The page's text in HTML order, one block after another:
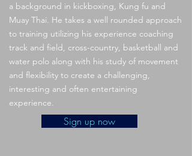
a background in kickboxing, Kung fu and
Muay Thai. He takes a well rounded approach
to training utilizing his experience coaching
track and field, cross-country, basketball and
water polo along with his study of movement
and flexibility to create a challenging,
interesting and often entertaining
experience.
Sign up now